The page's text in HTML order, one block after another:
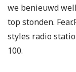
we benieuwd
top stonden.
styles radio
100.